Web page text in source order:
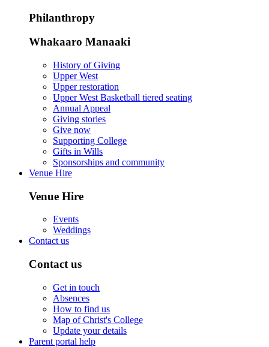
Philanthropy
Whakaaro Manaaki
History of Giving
Upper West
Upper restoration
Upper West Basketball tiered seating
Annual Appeal
Giving stories
Give now
Supporting College
Gifts in Wills
Sponsorships and community
Venue Hire
Venue Hire
Events
Weddings
Contact us
Contact us
Get in touch
Absences
How to find us
Map of Christ's College
Update your details
Parent portal help